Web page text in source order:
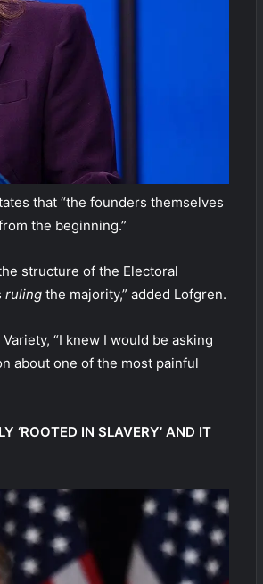
that “the founders themselves
the beginning.”
structure of the Electoral
ruling the majority,” added Lofgren.
“I knew I would be asking
about one of the most painful
‘ROOTED IN SLAVERY’ AND IT